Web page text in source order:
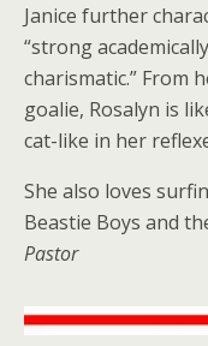
Janice further
“strong
charismatic.” From
goalie, Rosalyn is
cat-like in her
She also loves
Beastie Boys and
Pastor